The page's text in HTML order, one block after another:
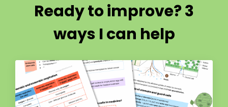
Ready to improve? 3
ways I can help